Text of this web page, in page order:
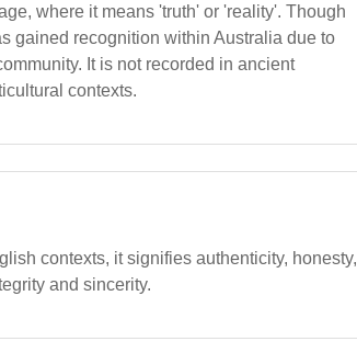
where it means 'truth' or 'reality'. Though
gained recognition within Australia due to
It is not recorded in ancient
contexts.
contexts, it signifies authenticity, honesty,
and sincerity.